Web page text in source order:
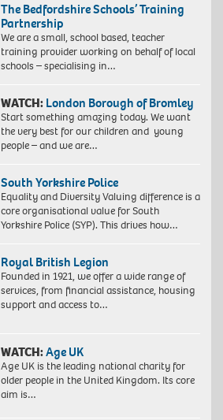
The Bedfordshire Schools’ Training
Partnership
We are a small, school based, teacher
training provider working on behalf of local
schools – specialising in…
WATCH: London Borough of Bromley
Start something amazing today. We want
the very best for our children and young
people – and we are…
South Yorkshire Police
Equality and Diversity Valuing difference is a
core organisational value for South
Yorkshire Police (SYP). This drives how…
Royal British Legion
Founded in 1921, we offer a wide range of
services, from financial assistance, housing
support and access to…
WATCH:Age UK
Age UK is the leading national charity for
older people in the United Kingdom. Its core
aim is…